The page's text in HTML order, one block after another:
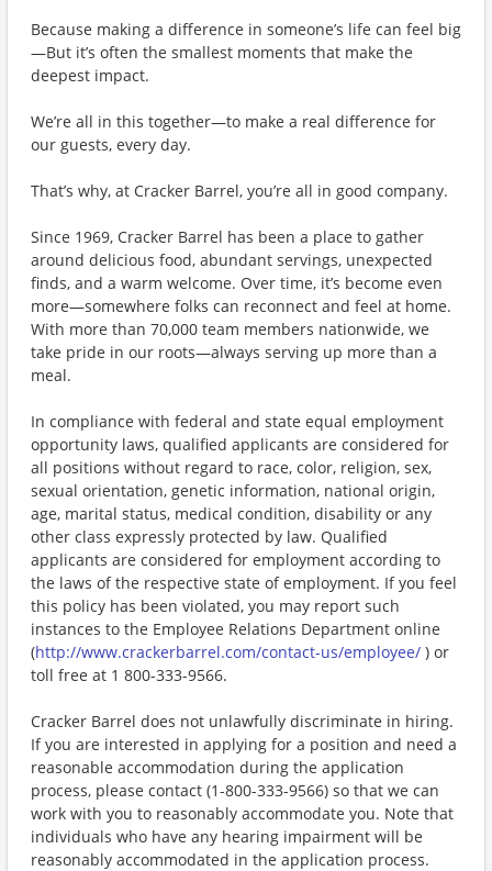
Because making a difference in someone’s life can feel big
—But it’s often the smallest moments that make the
deepest impact.
We’re all in this together—to make a real difference for
our guests, every day.
That’s why, at Cracker Barrel, you’re all in good company.
Since 1969, Cracker Barrel has been a place to gather
around delicious food, abundant servings, unexpected
finds, and a warm welcome. Over time, it’s become even
more—somewhere folks can reconnect and feel at home.
With more than 70,000 team members nationwide, we
take pride in our roots—always serving up more than a
meal.
In compliance with federal and state equal employment
opportunity laws, qualified applicants are considered for
all positions without regard to race, color, religion, sex,
sexual orientation, genetic information, national origin,
age, marital status, medical condition, disability or any
other class expressly protected by law. Qualified
applicants are considered for employment according to
the laws of the respective state of employment. If you feel
this policy has been violated, you may report such
instances to the Employee Relations Department online
(http://www.crackerbarrel.com/contact-us/employee/ ) or
toll free at 1 800-333-9566.
Cracker Barrel does not unlawfully discriminate in hiring.
If you are interested in applying for a position and need a
reasonable accommodation during the application
process, please contact (1-800-333-9566) so that we can
work with you to reasonably accommodate you. Note that
individuals who have any hearing impairment will be
reasonably accommodated in the application process.